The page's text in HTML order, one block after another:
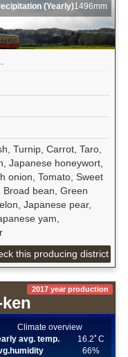
(Yearly)1496mm
Turnip, Carrot, Taro,
Japanese honeywort,
onion, Tomato, Sweet
bean, Green
Japanese pear,
yam,
this producing district
2017 year production
Climate overview
avg. temp.
16.2ﾟC
66%